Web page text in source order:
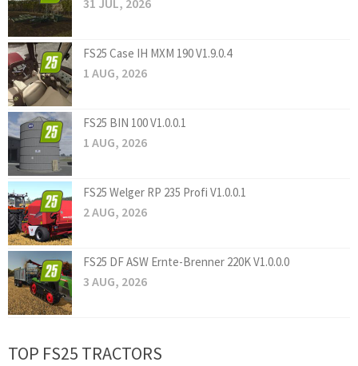
31 JUL, 2026
FS25 Case IH MXM 190 V1.9.0.4
1 AUG, 2026
FS25 BIN 100 V1.0.0.1
1 AUG, 2026
FS25 Welger RP 235 Profi V1.0.0.1
2 AUG, 2026
FS25 DF ASW Ernte-Brenner 220K V1.0.0.0
3 AUG, 2026
TOP FS25 TRACTORS